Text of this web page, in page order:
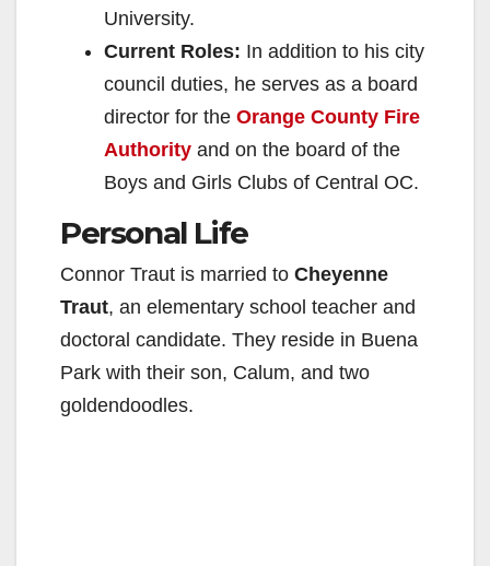
University.
Current Roles: In addition to his city
council duties, he serves as a board
director for the Orange County Fire
Authority and on the board of the
Boys and Girls Clubs of Central OC.
Personal Life
Connor Traut is married to Cheyenne
Traut, an elementary school teacher and
doctoral candidate. They reside in Buena
Park with their son, Calum, and two
goldendoodles.